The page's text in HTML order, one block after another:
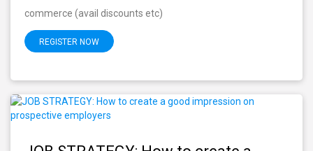
commerce (avail discounts etc)
REGISTER NOW